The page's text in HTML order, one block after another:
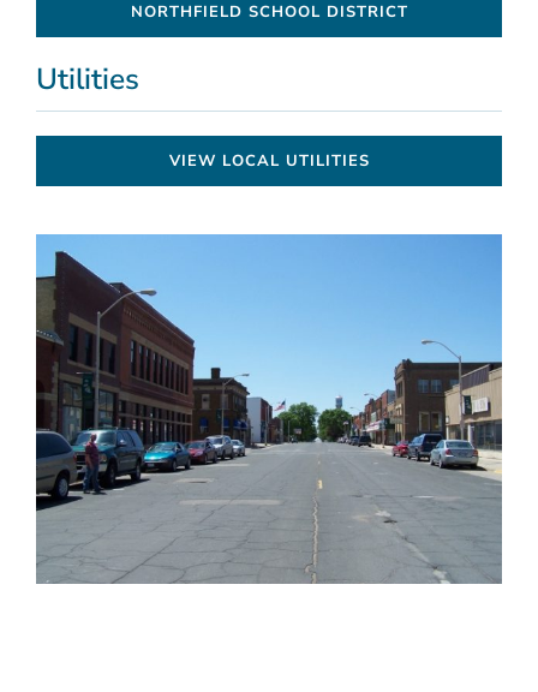
NORTHFIELD SCHOOL DISTRICT
Utilities
VIEW LOCAL UTILITIES